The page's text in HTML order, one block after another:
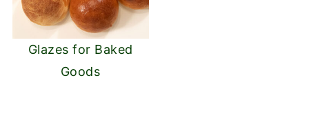
Glazes for Baked
Goods